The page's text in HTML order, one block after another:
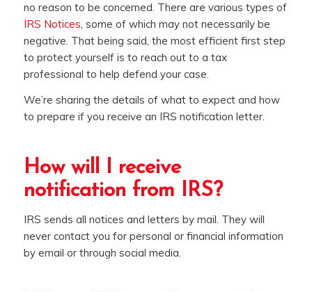
no reason to be concerned. There are various types of
IRS Notices, some of which may not necessarily be
negative. That being said, the most efficient first step
to protect yourself is to reach out to a tax
professional to help defend your case.
We’re sharing the details of what to expect and how
to prepare if you receive an IRS notification letter.
How will I receive
notification from IRS?
IRS sends all notices and letters by mail. They will
never contact you for personal or financial information
by email or through social media.